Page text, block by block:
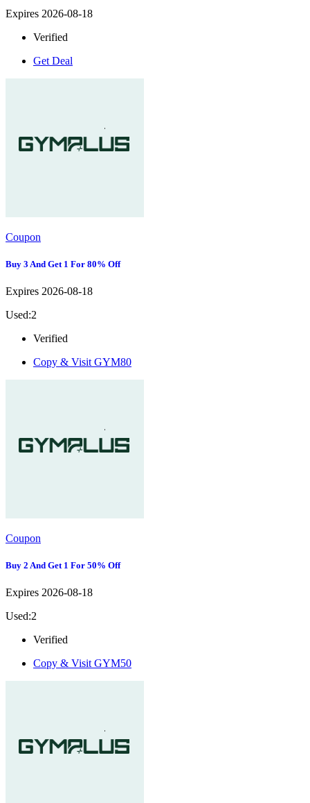
Expires 2026-08-18
Verified
Get Deal
Coupon
Buy 3 And Get 1 For 80% Off
Expires 2026-08-18
Used:2
Verified
Copy & Visit GYM80
Coupon
Buy 2 And Get 1 For 50% Off
Expires 2026-08-18
Used:2
Verified
Copy & Visit GYM50